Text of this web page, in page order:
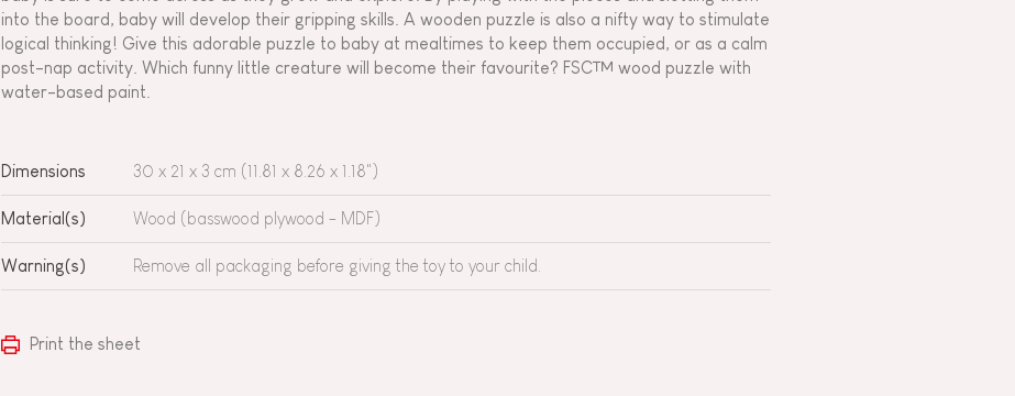
into the board, baby will develop their gripping skills. A wooden puzzle is also a nifty way to stimulate
logical thinking! Give this adorable puzzle to baby at mealtimes to keep them occupied, or as a calm
post-nap activity. Which funny little creature will become their favourite? FSC™ wood puzzle with
water-based paint.
Dimensions 30 x 21 x 3 cm (11.81 x 8.26 x 1.18")
Material(s) Wood (basswood plywood - MDF)
Warning(s) Remove all packaging before giving the toy to your child.
Print the sheet